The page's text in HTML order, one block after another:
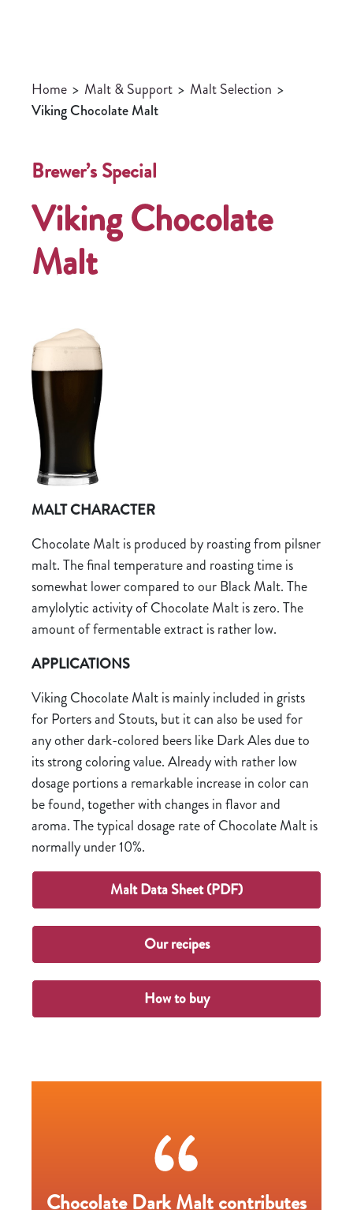
Home > Malt & Support > Malt Selection >
Viking Chocolate Malt
Brewer’s Special
Viking Chocolate
Malt
MALT CHARACTER
Chocolate Malt is produced by roasting from pilsner
malt. The final temperature and roasting time is
somewhat lower compared to our Black Malt. The
amylolytic activity of Chocolate Malt is zero. The
amount of fermentable extract is rather low.
APPLICATIONS
Viking Chocolate Malt is mainly included in grists
for Porters and Stouts, but it can also be used for
any other dark-colored beers like Dark Ales due to
its strong coloring value. Already with rather low
dosage portions a remarkable increase in color can
be found, together with changes in flavor and
aroma. The typical dosage rate of Chocolate Malt is
normally under 10%.
Malt Data Sheet (PDF)
Our recipes
How to buy
Chocolate Dark Malt contributes